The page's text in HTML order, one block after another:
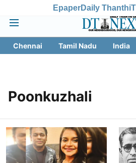
EpaperDaily Thanthi
Chennai Tamil Nadu India
Poonkuzhali